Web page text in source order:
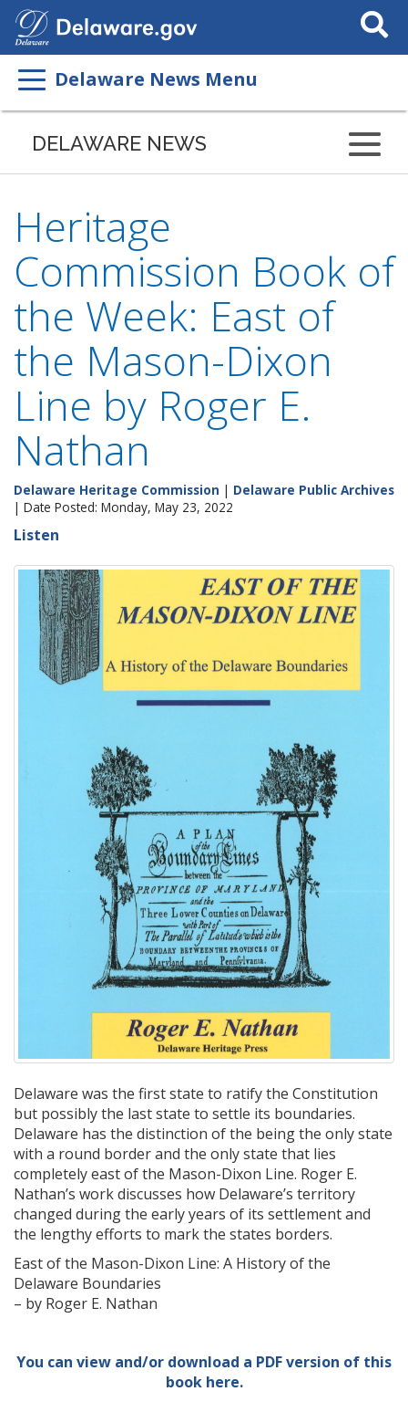
Search
This
Delaware News Menu
DELAWARE NEWS
Heritage
Commission Book of
the Week: East of
the Mason-Dixon
Line by Roger E.
Nathan
Delaware Heritage Commission | Delaware Public Archives
| Date Posted: Monday, May 23, 2022
Listen
Delaware was the first state to ratify the Constitution
but possibly the last state to settle its boundaries.
Delaware has the distinction of the being the only state
with a round border and the only state that lies
completely east of the Mason-Dixon Line. Roger E.
Nathan’s work discusses how Delaware’s territory
changed during the early years of its settlement and
the lengthy efforts to mark the states borders.
East of the Mason-Dixon Line: A History of the
Delaware Boundaries
– by Roger E. Nathan
You can view and/or download a PDF version of this
book here.